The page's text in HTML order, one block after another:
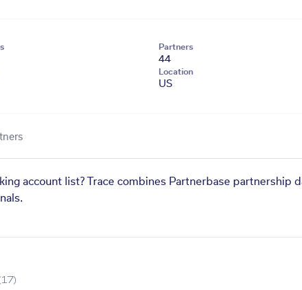
Partners
44
Location
US
account list? Trace combines Partnerbase partnership